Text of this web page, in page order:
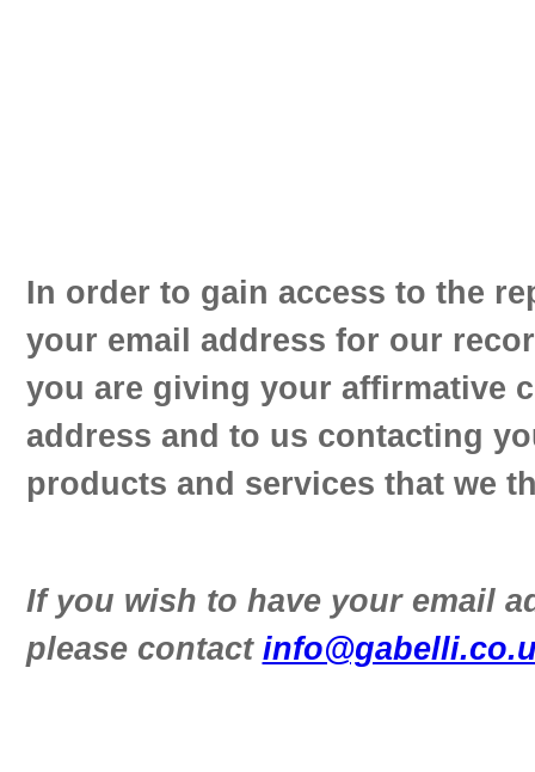
In order to gain access to the
your email address for our
you are giving your affirmative
address and to us contacting
products and services that we
If you wish to have your email
please contact